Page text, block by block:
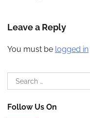
Leave a Reply
You must be logged in
Search
for:
Follow Us On